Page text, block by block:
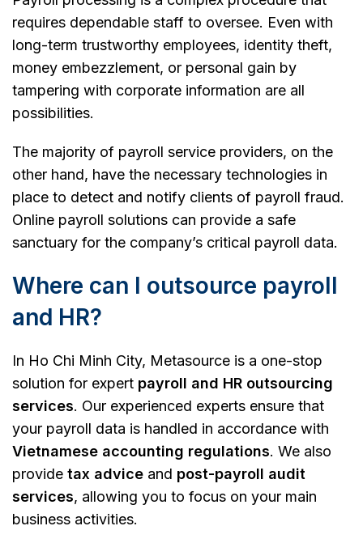
requires dependable staff to oversee. Even with
long-term trustworthy employees, identity theft,
money embezzlement, or personal gain by
tampering with corporate information are all
possibilities.
The majority of payroll service providers, on the
other hand, have the necessary technologies in
place to detect and notify clients of payroll fraud.
Online payroll solutions can provide a safe
sanctuary for the company’s critical payroll data.
Where can I outsource payroll
and HR?
In Ho Chi Minh City, Metasource is a one-stop
solution for expert payroll and HR outsourcing
services. Our experienced experts ensure that
your payroll data is handled in accordance with
Vietnamese accounting regulations. We also
provide tax advice and post-payroll audit
services, allowing you to focus on your main
business activities.